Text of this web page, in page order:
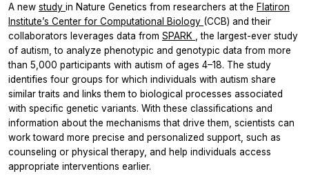
A new study in Nature Genetics from researchers at the Flatiron
Institute’s Center for Computational Biology (CCB) and their
collaborators leverages data from SPARK
, the largest-ever study
of autism, to analyze phenotypic and genotypic data from more
than 5,000 participants with autism of ages 4–18. The study
identifies four groups for which individuals with autism share
similar traits and links them to biological processes associated
with specific genetic variants. With these classifications and
information about the mechanisms that drive them, scientists can
work toward more precise and personalized support, such as
counseling or physical therapy, and help individuals access
appropriate interventions earlier.